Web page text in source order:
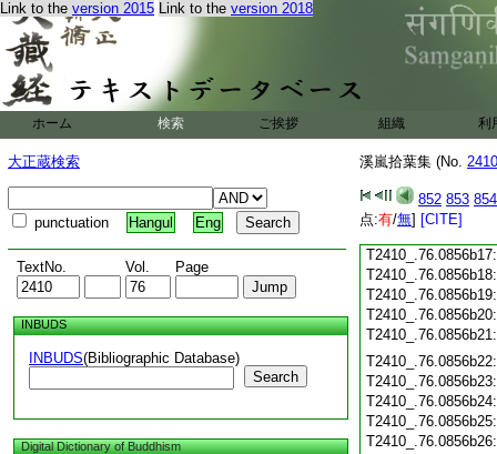
Link to the version 2015 Link to the version 2018
ホーム 検索 ご挨拶 組織 利
大正蔵検索
punctuation Hangul Eng
TextNo. Vol. Page
INBUDS
INBUDS(Bibliographic Database)
Search
Digital Dictionary of Buddhism
溪嵐拾葉集 (No.
852 853 854
点:有/無] [CITE]